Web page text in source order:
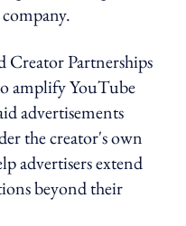
Creator Partnerships
amplify YouTube
advertisements
the creator's own
advertisers extend
beyond their